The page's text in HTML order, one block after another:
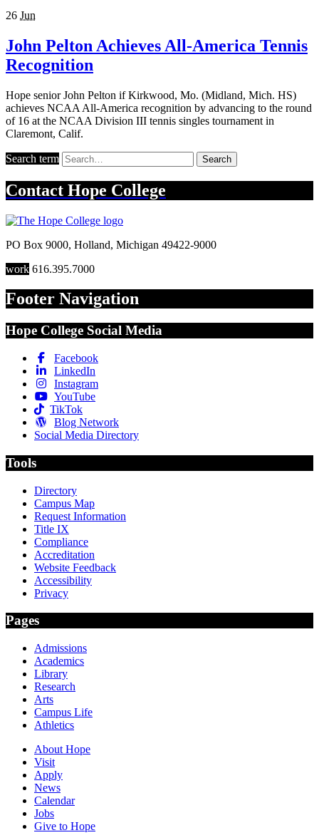
26 Jun
John Pelton Achieves All-America Tennis
Recognition
Hope senior John Pelton if Kirkwood, Mo. (Midland, Mich. HS)
achieves NCAA All-America recognition by advancing to the round
of 16 at the NCAA Division III tennis singles tournament in
Claremont, Calif.
Search term Search
Contact Hope College
PO Box 9000, Holland, Michigan 49422-9000
work 616.395.7000
Footer Navigation
Hope College Social Media
Facebook
LinkedIn
Instagram
YouTube
TikTok
Blog Network
Social Media Directory
Tools
Directory
Campus Map
Request Information
Title IX
Compliance
Accreditation
Website Feedback
Accessibility
Privacy
Pages
Admissions
Academics
Library
Research
Arts
Campus Life
Athletics
About Hope
Visit
Apply
News
Calendar
Jobs
Give to Hope